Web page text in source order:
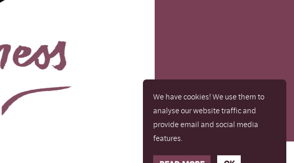
We have cookies! We use them to
analyse our website traffic and
provide email and social media
features.